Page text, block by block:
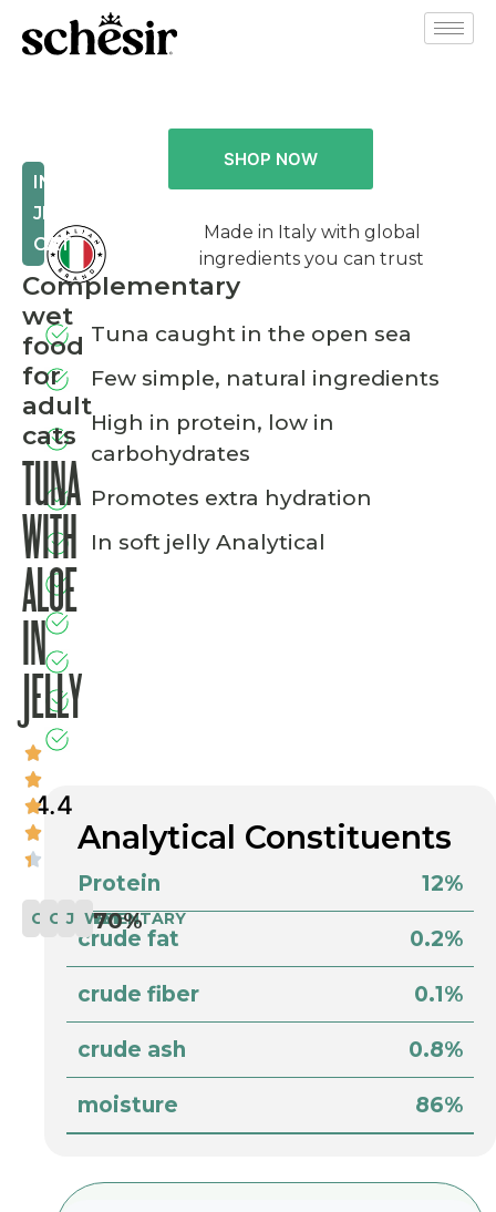
IN
JELLY
CAT
Complementary
wet
food
for
adult
cats
TUNA
WITH
ALOE
IN
JELLY
4.4
COMPLEMENTARY
CATJELLY
WET
70%
SHOP NOW
Made in Italy with global
ingredients you can trust
Tuna caught in the open sea
Few simple, natural ingredients
High in protein, low in
carbohydrates
Promotes extra hydration
In soft jelly Analytical
Analytical Constituents
Protein 12%
crude fat 0.2%
crude fiber 0.1%
crude ash 0.8%
moisture 86%